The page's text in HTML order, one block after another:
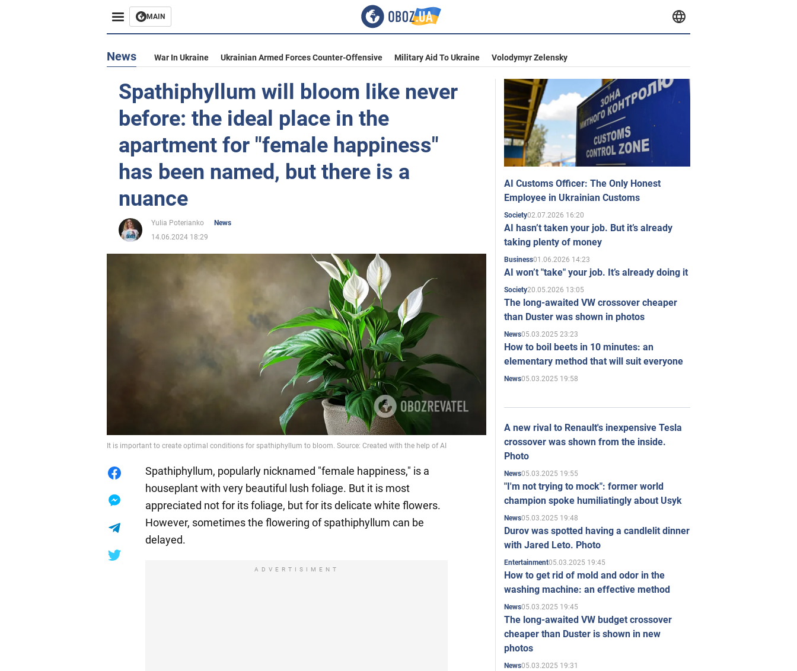
MAIN
News War In Ukraine Ukrainian Armed Forces Counter-Offensive Military Aid To Ukraine Volodymyr Zelensky
Spathiphyllum will bloom like never
before: the ideal place in the
apartment for "female happiness"
has been named, but there is a
nuance
Yulia Poterianko
News
14.06.2024 18:29
It is important to create optimal conditions for spathiphyllum to bloom. Source: Created with the help of AI
Spathiphyllum, popularly nicknamed "female happiness," is a
houseplant with very beautiful lush foliage. But it is most
appreciated not for its foliage, but for its delicate white flowers.
However, sometimes the flowering of spathiphyllum can be
delayed.
ADVERTISIMENT
AI Customs Officer: The Only Honest
Employee in Ukrainian Customs
Society02.07.2026 16:20
AI hasn’t taken your job. But it’s already
taking plenty of money
Business01.06.2026 14:23
AI won’t "take" your job. It’s already doing it
Society20.05.2026 13:05
The long-awaited VW crossover cheaper
than Duster was shown in photos
News05.03.2025 23:23
How to boil beets in 10 minutes: an
elementary method that will suit everyone
News05.03.2025 19:58
A new rival to Renault's inexpensive Tesla
crossover was shown from the inside.
Photo
News05.03.2025 19:55
"I'm not trying to mock": former world
champion spoke humiliatingly about Usyk
News05.03.2025 19:48
Durov was spotted having a candlelit dinner
with Jared Leto. Photo
Entertainment05.03.2025 19:45
How to get rid of mold and odor in the
washing machine: an effective method
News05.03.2025 19:45
The long-awaited VW budget crossover
cheaper than Duster is shown in new
photos
News05.03.2025 19:31